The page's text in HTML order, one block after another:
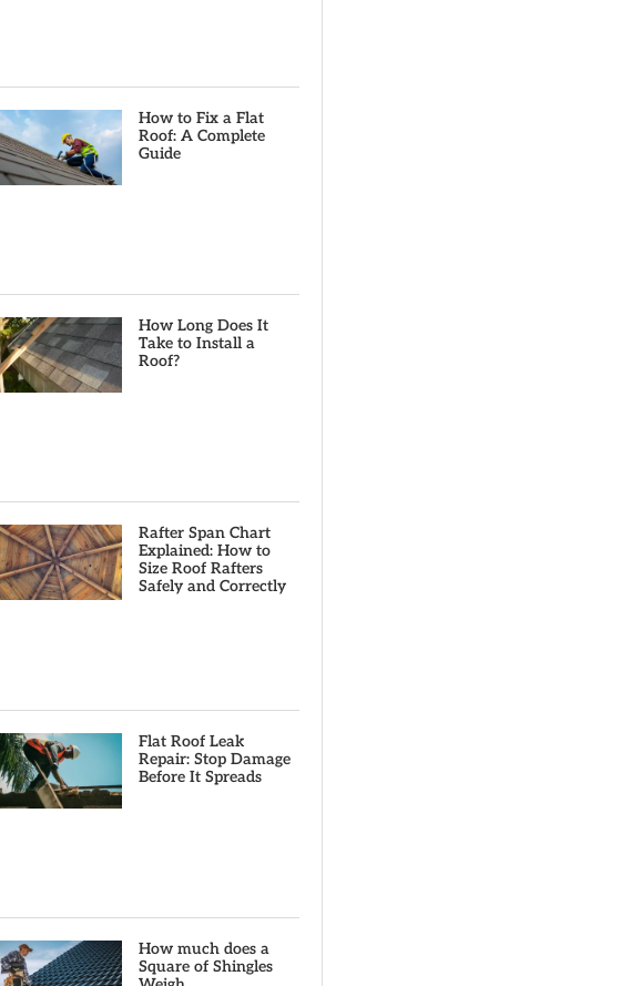
How to Fix a Flat
Roof: A Complete
Guide
How Long Does It
Take to Install a
Roof?
Rafter Span Chart
Explained: How to
Size Roof Rafters
Safely and Correctly
Flat Roof Leak
Repair: Stop Damage
Before It Spreads
How much does a
Square of Shingles